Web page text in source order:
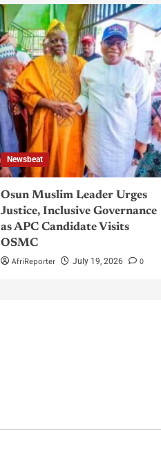
Newsbeat
Osun Muslim Leader Urges
Justice, Inclusive Governance
as APC Candidate Visits
OSMC
AfriReporter
July 19, 2026 0